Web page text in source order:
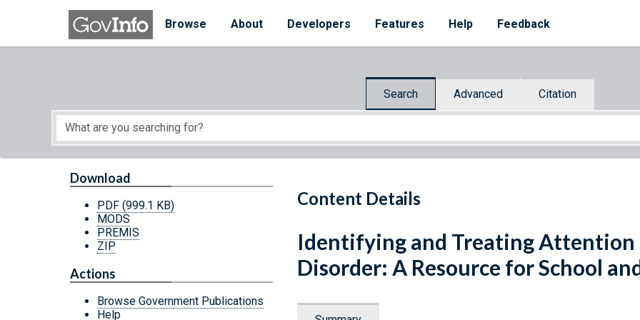
Skip to main content
Browse
About Developers Features Help Feedback
Search Advanced Citation
Start of main content
Content Details
Download
PDF (999.1 KB)
MODS
PREMIS
ZIP
Actions
Browse Government Publications
Help
Identifying and Treating
Disorder: A Resource for School